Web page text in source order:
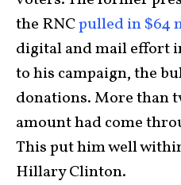
the RNCpulled in $64
digital and mail effort
to his campaign, the
donations. More than
amount had come
This put him well
Hillary Clinton.